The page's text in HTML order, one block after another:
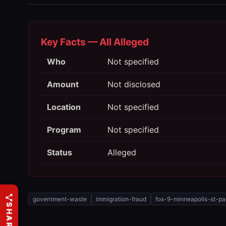
Key Facts — All Alleged
Who Not specified
Amount Not disclosed
Location Not specified
Program Not specified
Status Alleged
government-waste immigration-fraud fox-9-minneapolis-st-